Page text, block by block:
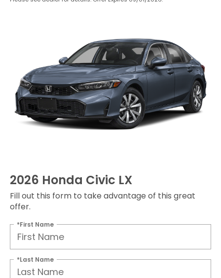
2026 Honda Civic LX
Fill out this form to take advantage of this great
offer.
*First Name
*Last Name